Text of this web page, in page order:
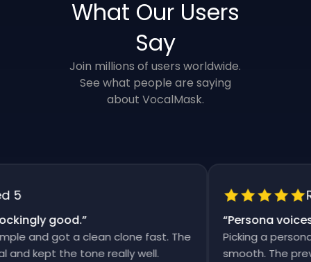
What Our Users
Say
Join millions of users worldwide.
See what people are saying
about VocalMask.
good.”
and got a clean clone fast. The
kept the tone really well.
Persona voices
Picking a persona
smooth. The